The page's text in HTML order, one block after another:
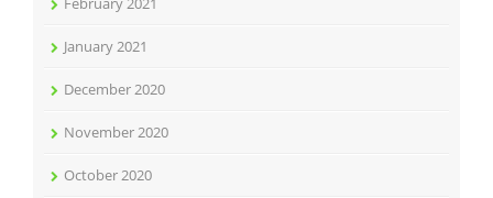
January 2021
December 2020
November 2020
October 2020